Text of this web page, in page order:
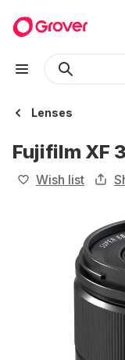
Lenses
Fujifilm XF
Wish list